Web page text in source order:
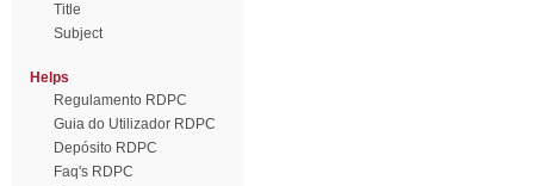
Title
Subject
Helps
Regulamento RDPC
Guia do Utilizador RDPC
Depósito RDPC
Faq's RDPC